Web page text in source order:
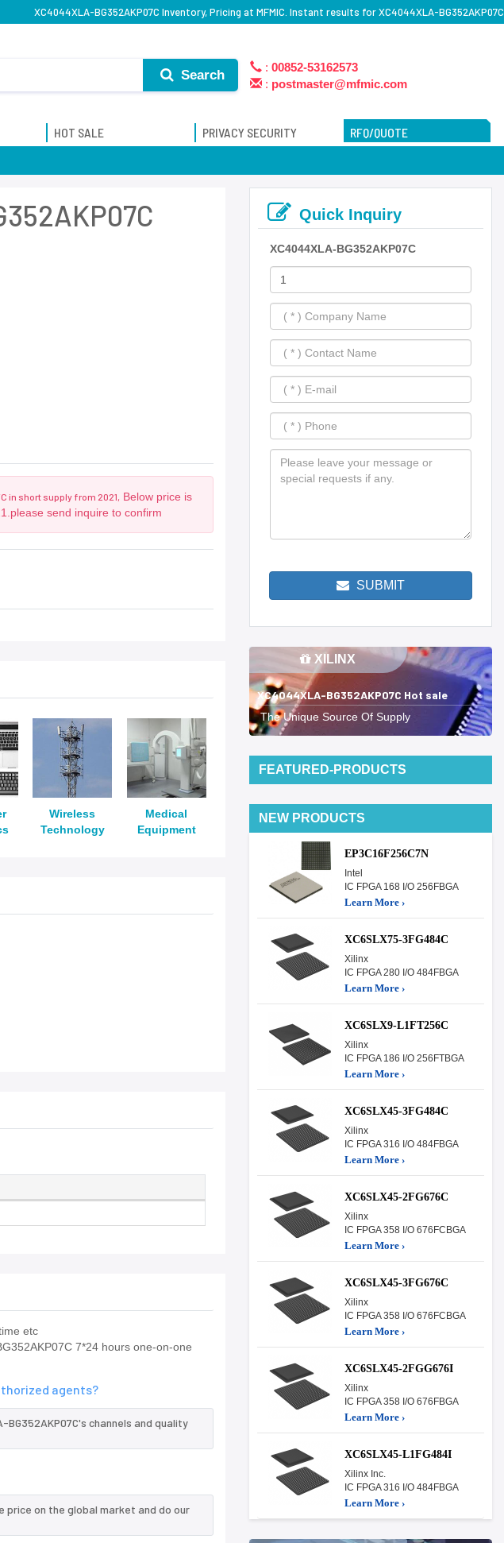
XC4044XLA-BG352AKP07C Inventory, Pricing at MFMIC. Instant results for XC4044XLA-BG352AKP07C
Search
: 00852-53162573
: postmaster@mfmic.com
HOT SALE PRIVACY SECURITY RFQ/QUOTE
in short supply from 2021,
Below price is
send inquire to confirm
Wireless
Technology
Medical
Equipment
etc
7*24 hours one-on-one
agents?
channels and quality
price on the global market and do our
Quick Inquiry
XC4044XLA-BG352AKP07C
SUBMIT
XILINX
XC4044XLA-BG352AKP07C Hot sale
The Unique Source Of Supply
FEATURED-PRODUCTS
NEW PRODUCTS
EP3C16F256C7N
Intel
IC FPGA 168 I/O 256FBGA
Learn More ›
XC6SLX75-3FG484C
Xilinx
IC FPGA 280 I/O 484FBGA
Learn More ›
XC6SLX9-L1FT256C
Xilinx
IC FPGA 186 I/O 256FTBGA
Learn More ›
XC6SLX45-3FG484C
Xilinx
IC FPGA 316 I/O 484FBGA
Learn More ›
XC6SLX45-2FG676C
Xilinx
IC FPGA 358 I/O 676FCBGA
Learn More ›
XC6SLX45-3FG676C
Xilinx
IC FPGA 358 I/O 676FCBGA
Learn More ›
XC6SLX45-2FGG676I
Xilinx
IC FPGA 358 I/O 676FBGA
Learn More ›
XC6SLX45-L1FG484I
Xilinx Inc.
IC FPGA 316 I/O 484FBGA
Learn More ›